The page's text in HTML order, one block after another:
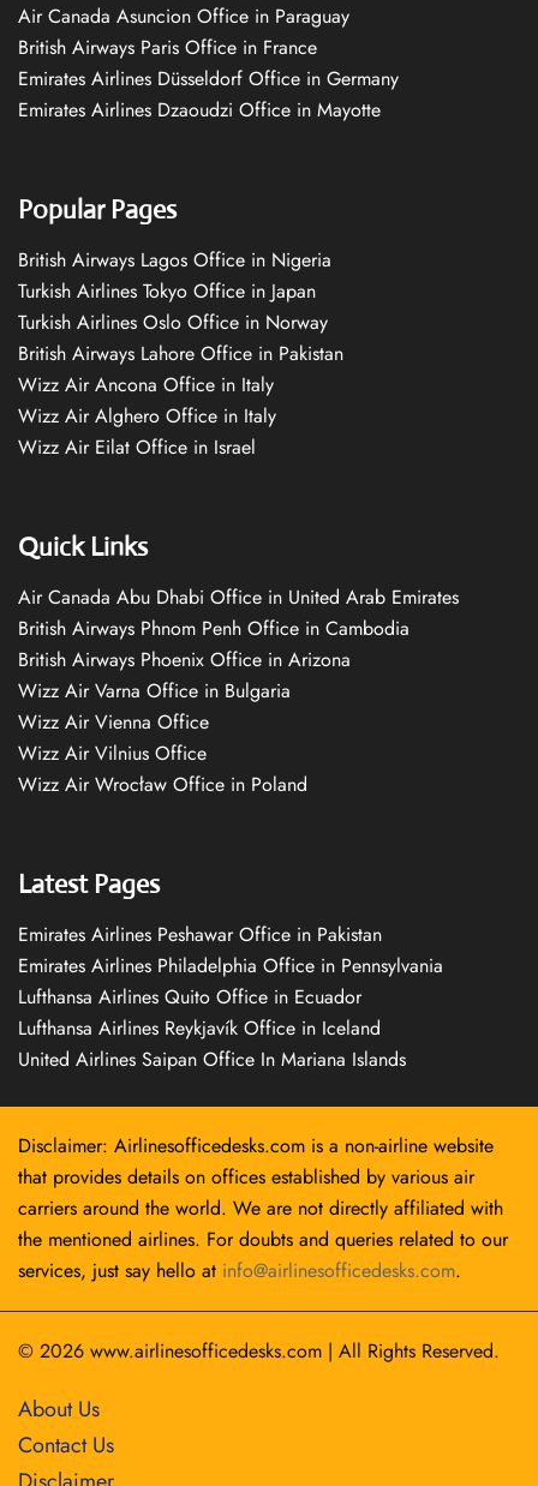
Air Canada Asuncion Office in Paraguay
British Airways Paris Office in France
Emirates Airlines Düsseldorf Office in Germany
Emirates Airlines Dzaoudzi Office in Mayotte
Popular Pages
British Airways Lagos Office in Nigeria
Turkish Airlines Tokyo Office in Japan
Turkish Airlines Oslo Office in Norway
British Airways Lahore Office in Pakistan
Wizz Air Ancona Office in Italy
Wizz Air Alghero Office in Italy
Wizz Air Eilat Office in Israel
Quick Links
Air Canada Abu Dhabi Office in United Arab Emirates
British Airways Phnom Penh Office in Cambodia
British Airways Phoenix Office in Arizona
Wizz Air Varna Office in Bulgaria
Wizz Air Vienna Office
Wizz Air Vilnius Office
Wizz Air Wrocław Office in Poland
Latest Pages
Emirates Airlines Peshawar Office in Pakistan
Emirates Airlines Philadelphia Office in Pennsylvania
Lufthansa Airlines Quito Office in Ecuador
Lufthansa Airlines Reykjavík Office in Iceland
United Airlines Saipan Office In Mariana Islands
Disclaimer: Airlinesofficedesks.com is a non-airline website
that provides details on offices established by various air
carriers around the world. We are not directly affiliated with
the mentioned airlines. For doubts and queries related to our
services, just say hello at info@airlinesofficedesks.com.
© 2026 www.airlinesofficedesks.com | All Rights Reserved.
About Us
Contact Us